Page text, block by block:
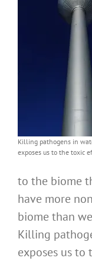
Killing pathogens in
exposes us to the toxic
to the biome
have more
biome than
Killing
exposes us